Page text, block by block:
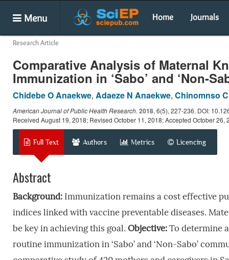
Menu Home Journals
Research Article
Comparative Analysis of Maternal
Immunization in ‘Sabo’ and ‘Non-
Chidebe O Anaekwe, Adaeze N Anaekwe, Chinomnso
American Journal of Public Health Research. 2018, 6(5), 227-236. DOI:
Received August 19, 2018; Revised October 11, 2018; Accepted October 26,
Full Text Authors Metrics Licencing
Abstract
Background: Immunization remains a cost effective
indices linked with vaccine preventable diseases.
be key in achieving this goal. Objective:To determine
routine immunization in ‘Sabo’ and ‘Non-Sabo’